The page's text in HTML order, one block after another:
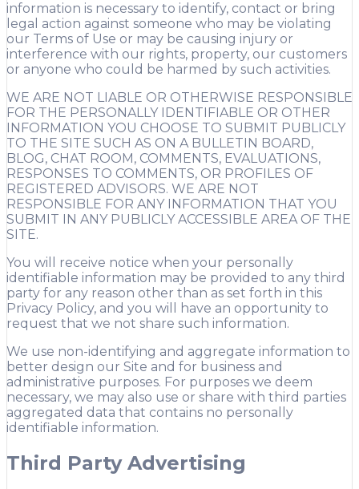
information is necessary to identify, contact or bring
legal action against someone who may be violating
our Terms of Use or may be causing injury or
interference with our rights, property, our customers
or anyone who could be harmed by such activities.
WE ARE NOT LIABLE OR OTHERWISE RESPONSIBLE
FOR THE PERSONALLY IDENTIFIABLE OR OTHER
INFORMATION YOU CHOOSE TO SUBMIT PUBLICLY
TO THE SITE SUCH AS ON A BULLETIN BOARD,
BLOG, CHAT ROOM, COMMENTS, EVALUATIONS,
RESPONSES TO COMMENTS, OR PROFILES OF
REGISTERED ADVISORS. WE ARE NOT
RESPONSIBLE FOR ANY INFORMATION THAT YOU
SUBMIT IN ANY PUBLICLY ACCESSIBLE AREA OF THE
SITE.
You will receive notice when your personally
identifiable information may be provided to any third
party for any reason other than as set forth in this
Privacy Policy, and you will have an opportunity to
request that we not share such information.
We use non-identifying and aggregate information to
better design our Site and for business and
administrative purposes. For purposes we deem
necessary, we may also use or share with third parties
aggregated data that contains no personally
identifiable information.
Third Party Advertising